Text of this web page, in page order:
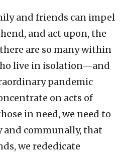
and friends can impel
and act upon, the
are so many within
live in isolation—and
pandemic
on acts of
in need, we need to
communally, that
we rededicate